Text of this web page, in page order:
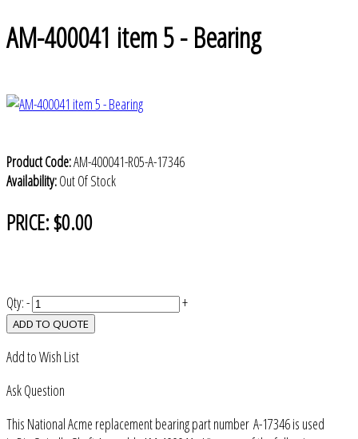
AM-400041 item 5 - Bearing
Product Code:AM-400041-R05-A-17346
Availability:Out Of Stock
PRICE:$0.00
Qty:- +
ADD TO QUOTE
Add to Wish List
Ask Question
This National Acme replacement bearing part number A-17346 is used